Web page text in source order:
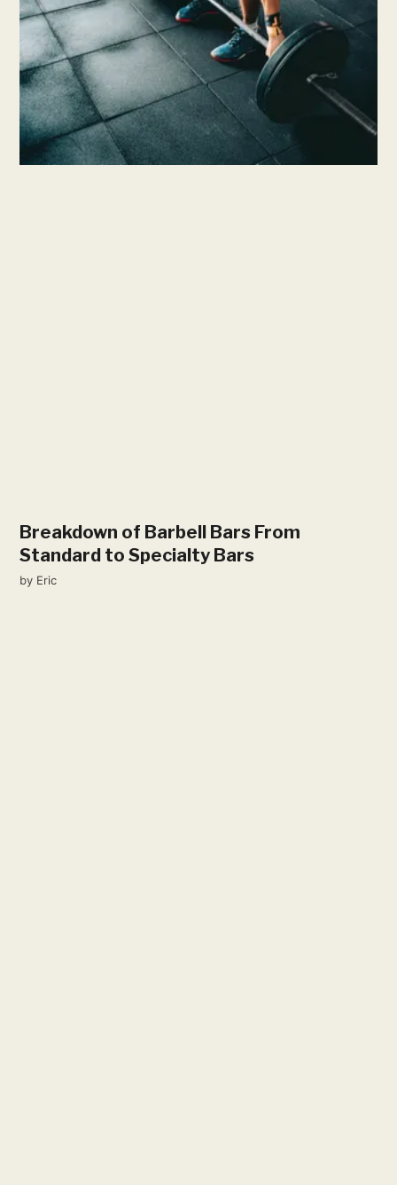
Breakdown of Barbell Bars From
Standard to Specialty Bars
by Eric